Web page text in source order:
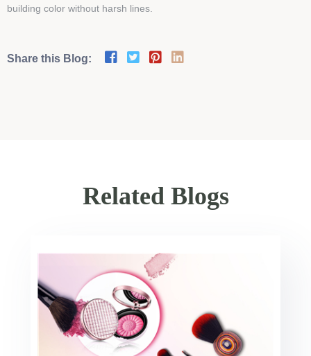
building color without harsh lines.
Share this Blog:
Related Blogs